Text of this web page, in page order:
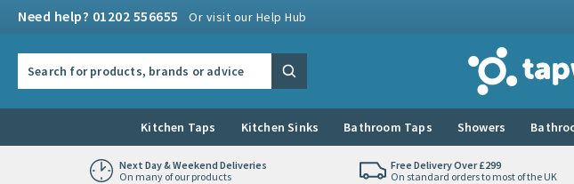
Need help? 01202 556655 Or visit our Help Hub
Tap Warehouse
Search
Kitchen Taps Kitchen Sinks Bathroom Taps Showers
Next Day & Weekend Deliveries
On many of our products
Free Delivery Over £299
On standard orders to most of the UK